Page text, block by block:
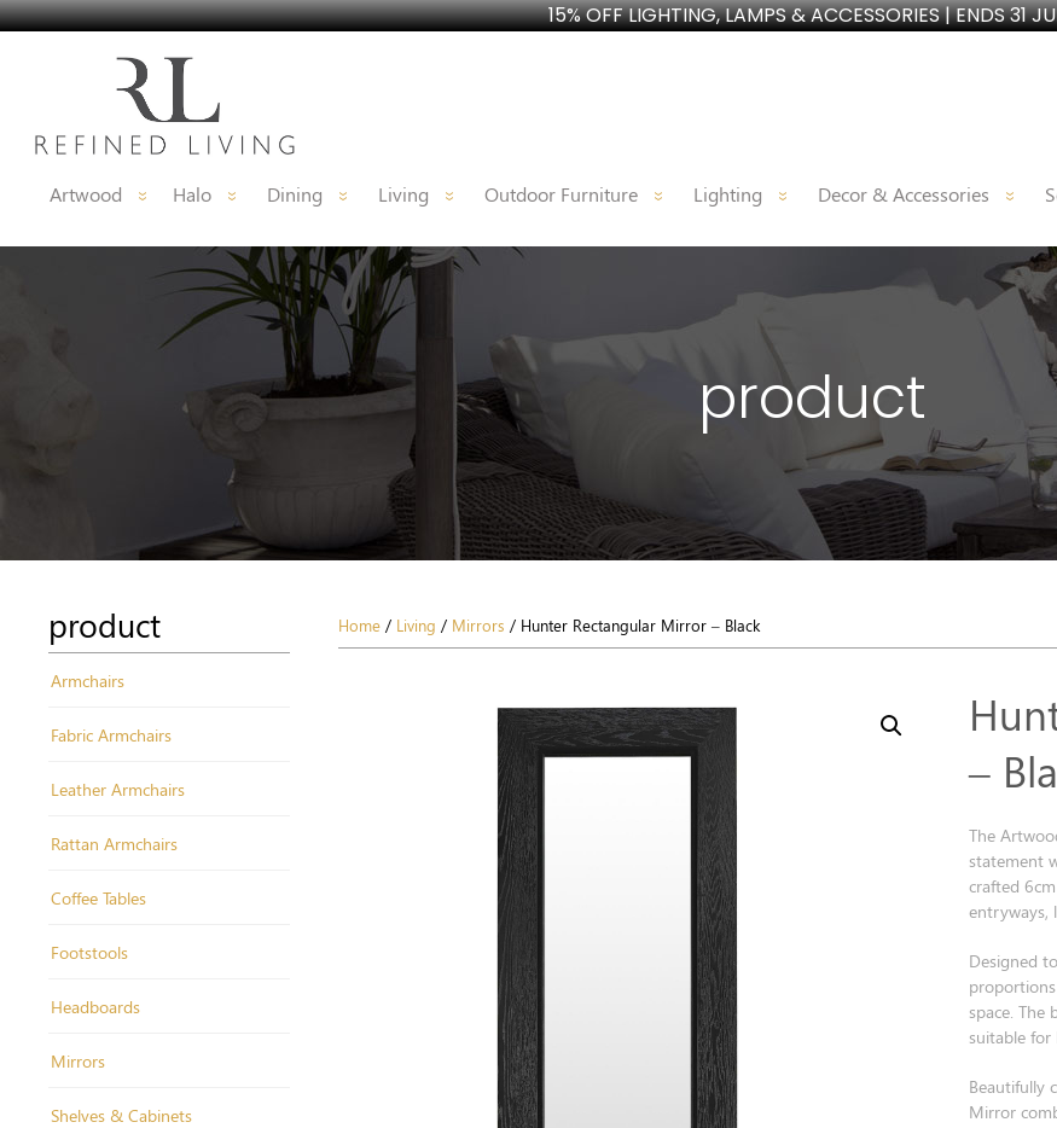
15% OFF LIGHTING, LAMPS & ACCESSORIES | ENDS 31
Artwood Halo Dining Living Outdoor Furniture Lighting Decor & Accessories
product
product
Armchairs
Fabric Armchairs
Leather Armchairs
Rattan Armchairs
Coffee Tables
Footstools
Headboards
Mirrors
Shelves & Cabinets
Home / Living / Mirrors / Hunter Rectangular Mirror – Black
–
The
statement
crafted
entryways,
Designed
space. The
suitable for
Beautifully
Mirror